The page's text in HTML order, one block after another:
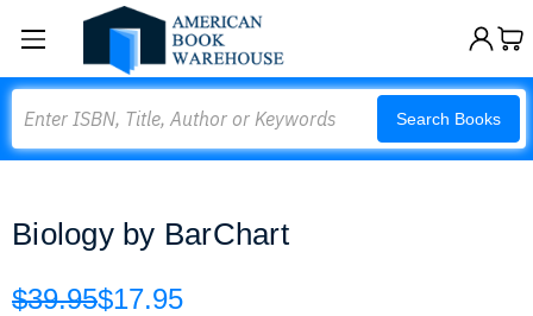
Search Books
Biology by BarChart
$39.95$17.95